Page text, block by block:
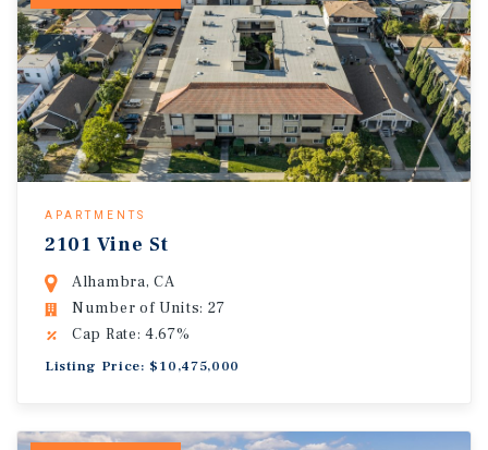
APARTMENTS
2101 Vine St
Alhambra, CA
Number of Units: 27
Cap Rate: 4.67%
Listing Price: $10,475,000